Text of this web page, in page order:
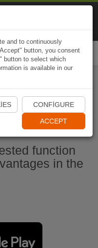
App
function
in the
and to continuously
button, you consent
button to select which
is available in our
CONFIGURE
ACCEPT